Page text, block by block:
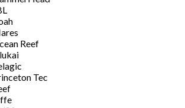
Reef
Tec